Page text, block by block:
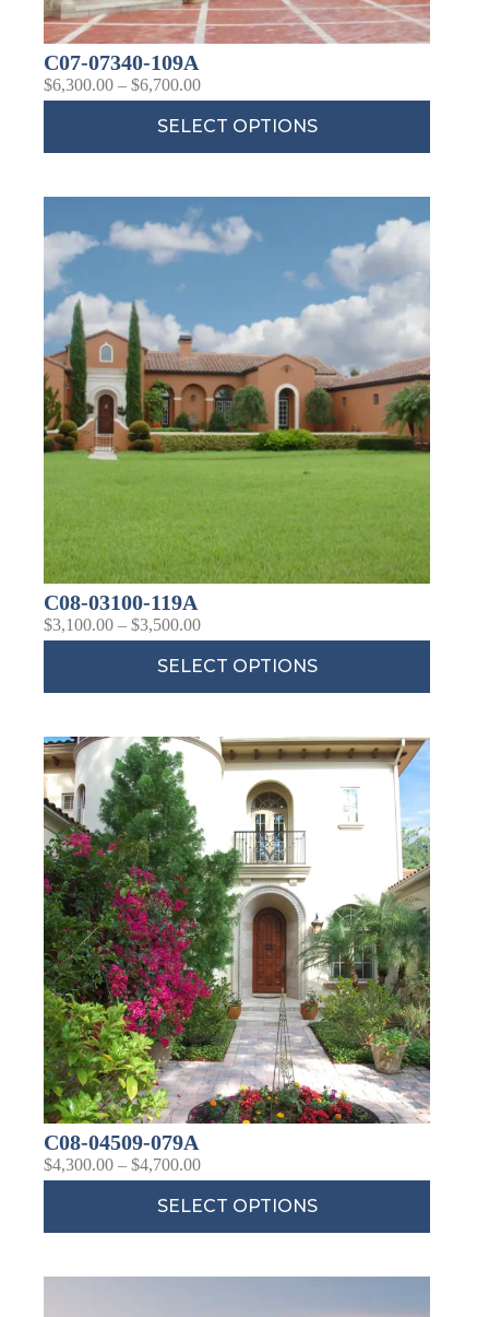
C07-07340-109A
$6,300.00 – $6,700.00
SELECT OPTIONS
C08-03100-119A
$3,100.00 – $3,500.00
SELECT OPTIONS
C08-04509-079A
$4,300.00 – $4,700.00
SELECT OPTIONS